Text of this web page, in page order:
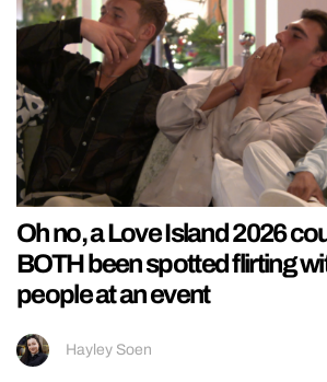
Oh no, a Love Island 2026
BOTH been spotted flirting
people at an event
Hayley Soen